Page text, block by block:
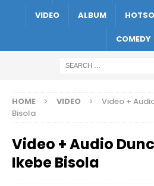
VIDEO ALBUM
COMEDY
HOME VIDEO
Video +
Bisola
Video + Audio
Ikebe Bisola